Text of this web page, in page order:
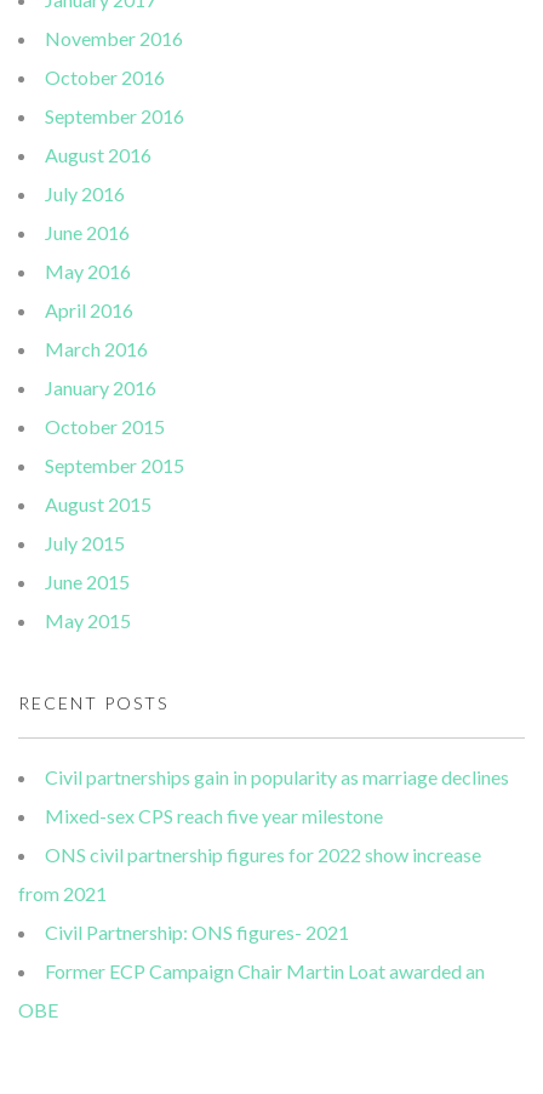
November 2016
October 2016
September 2016
August 2016
July 2016
June 2016
May 2016
April 2016
March 2016
January 2016
October 2015
September 2015
August 2015
July 2015
June 2015
May 2015
RECENT POSTS
Civil partnerships gain in popularity as marriage declines
Mixed-sex CPS reach five year milestone
ONS civil partnership figures for 2022 show increase
from 2021
Civil Partnership: ONS figures- 2021
Former ECP Campaign Chair Martin Loat awarded an
OBE